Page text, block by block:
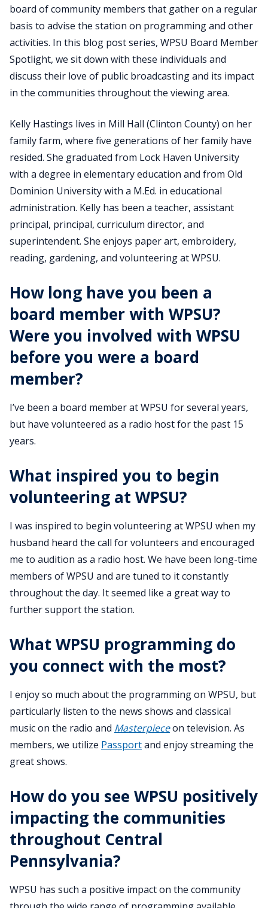
board of community members that gather on a regular
basis to advise the station on programming and other
activities. In this blog post series, WPSU Board Member
Spotlight, we sit down with these individuals and
discuss their love of public broadcasting and its impact
in the communities throughout the viewing area.
Kelly Hastings lives in Mill Hall (Clinton County) on her
family farm, where five generations of her family have
resided. She graduated from Lock Haven University
with a degree in elementary education and from Old
Dominion University with a M.Ed. in educational
administration. Kelly has been a teacher, assistant
principal, principal, curriculum director, and
superintendent. She enjoys paper art, embroidery,
reading, gardening, and volunteering at WPSU.
How long have you been a
board member with WPSU?
Were you involved with WPSU
before you were a board
member?
I’ve been a board member at WPSU for several years,
but have volunteered as a radio host for the past 15
years.
What inspired you to begin
volunteering at WPSU?
I was inspired to begin volunteering at WPSU when my
husband heard the call for volunteers and encouraged
me to audition as a radio host. We have been long-time
members of WPSU and are tuned to it constantly
throughout the day. It seemed like a great way to
further support the station.
What WPSU programming do
you connect with the most?
I enjoy so much about the programming on WPSU, but
particularly listen to the news shows and classical
music on the radio and Masterpieceon television. As
members, we utilize Passportand enjoy streaming the
great shows.
How do you see WPSU positively
impacting the communities
throughout Central
Pennsylvania?
WPSU has such a positive impact on the community